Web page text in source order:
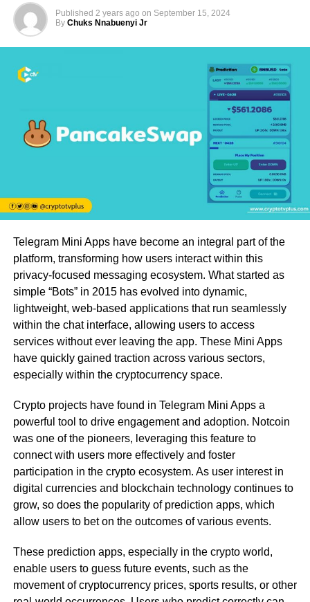
Published 2 years ago on September 15, 2024
By Chuks Nnabuenyi Jr
Telegram Mini Apps have become an integral part of the
platform, transforming how users interact within this
privacy-focused messaging ecosystem. What started as
simple “Bots” in 2015 has evolved into dynamic,
lightweight, web-based applications that run seamlessly
within the chat interface, allowing users to access
services without ever leaving the app. These Mini Apps
have quickly gained traction across various sectors,
especially within the cryptocurrency space.
Crypto projects have found in Telegram Mini Apps a
powerful tool to drive engagement and adoption. Notcoin
was one of the pioneers, leveraging this feature to
connect with users more effectively and foster
participation in the crypto ecosystem. As user interest in
digital currencies and blockchain technology continues to
grow, so does the popularity of prediction apps, which
allow users to bet on the outcomes of various events.
These prediction apps, especially in the crypto world,
enable users to guess future events, such as the
movement of cryptocurrency prices, sports results, or other